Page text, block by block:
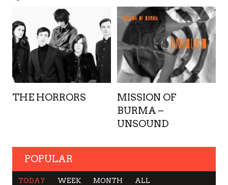
THE HORRORS
MISSION OF
BURMA –
UNSOUND
POPULAR
TODAY WEEK MONTH ALL